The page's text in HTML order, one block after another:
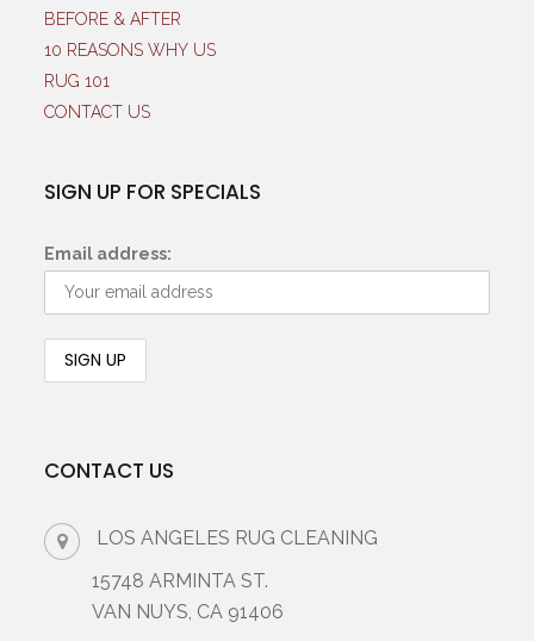
BEFORE & AFTER
10 REASONS WHY US
RUG 101
CONTACT US
SIGN UP FOR SPECIALS
Email address:
CONTACT US
LOS ANGELES RUG CLEANING
15748 ARMINTA ST.
VAN NUYS, CA 91406